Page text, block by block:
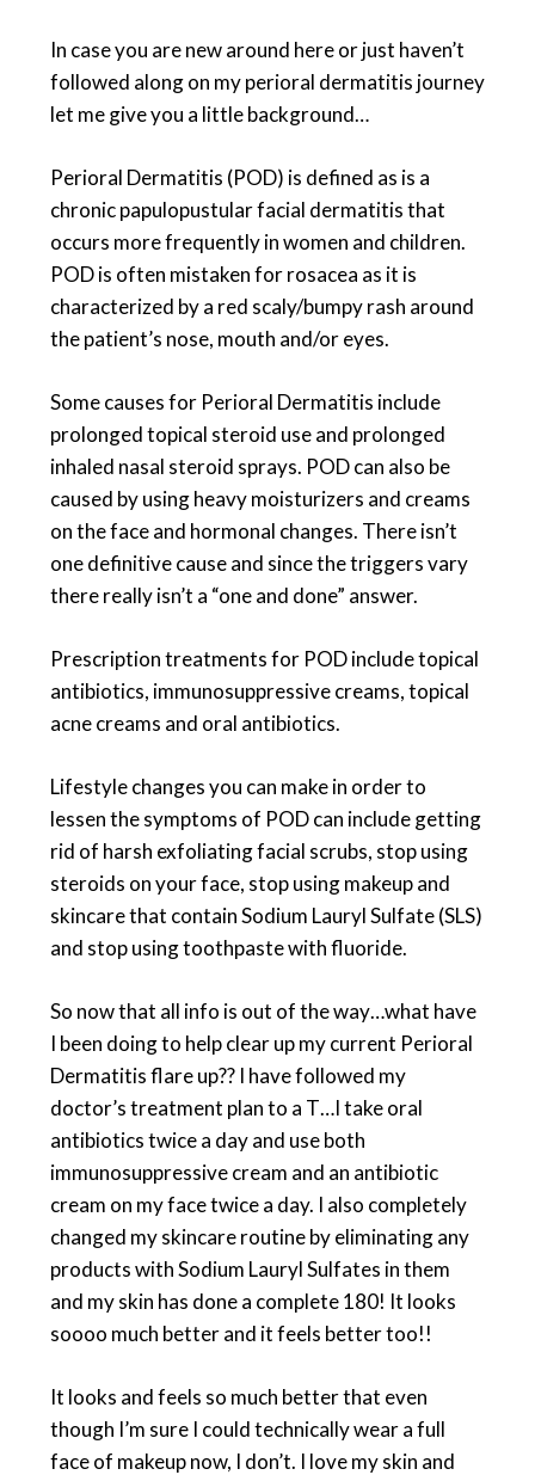
In case you are new around here or just haven’t
followed along on my perioral dermatitis journey
let me give you a little background…
Perioral Dermatitis (POD) is defined as is a
chronic papulopustular facial dermatitis that
occurs more frequently in women and children.
POD is often mistaken for rosacea as it is
characterized by a red scaly/bumpy rash around
the patient’s nose, mouth and/or eyes.
Some causes for Perioral Dermatitis include
prolonged topical steroid use and prolonged
inhaled nasal steroid sprays. POD can also be
caused by using heavy moisturizers and creams
on the face and hormonal changes. There isn’t
one definitive cause and since the triggers vary
there really isn’t a “one and done” answer.
Prescription treatments for POD include topical
antibiotics, immunosuppressive creams, topical
acne creams and oral antibiotics.
Lifestyle changes you can make in order to
lessen the symptoms of POD can include getting
rid of harsh exfoliating facial scrubs, stop using
steroids on your face, stop using makeup and
skincare that contain Sodium Lauryl Sulfate (SLS)
and stop using toothpaste with fluoride.
So now that all info is out of the way…what have
I been doing to help clear up my current Perioral
Dermatitis flare up?? I have followed my
doctor’s treatment plan to a T…I take oral
antibiotics twice a day and use both
immunosuppressive cream and an antibiotic
cream on my face twice a day. I also completely
changed my skincare routine by eliminating any
products with Sodium Lauryl Sulfates in them
and my skin has done a complete 180! It looks
soooo much better and it feels better too!!
It looks and feels so much better that even
though I’m sure I could technically wear a full
face of makeup now, I don’t. I love my skin and